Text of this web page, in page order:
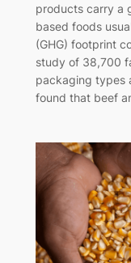
products carry a
based foods
(GHG) footprint
study of 38,700
packaging types
found that beef